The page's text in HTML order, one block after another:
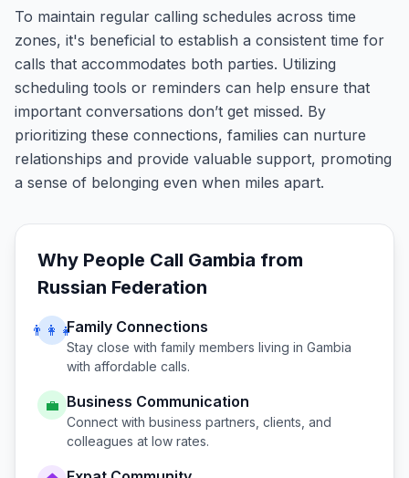
To maintain regular calling schedules across time
zones, it's beneficial to establish a consistent time for
calls that accommodates both parties. Utilizing
scheduling tools or reminders can help ensure that
important conversations don’t get missed. By
prioritizing these connections, families can nurture
relationships and provide valuable support, promoting
a sense of belonging even when miles apart.
Why People Call Gambia from
Russian Federation
👨‍👩‍👧Family Connections
Stay close with family members living in Gambia
with affordable calls.
💼 Business Communication
Connect with business partners, clients, and
colleagues at low rates.